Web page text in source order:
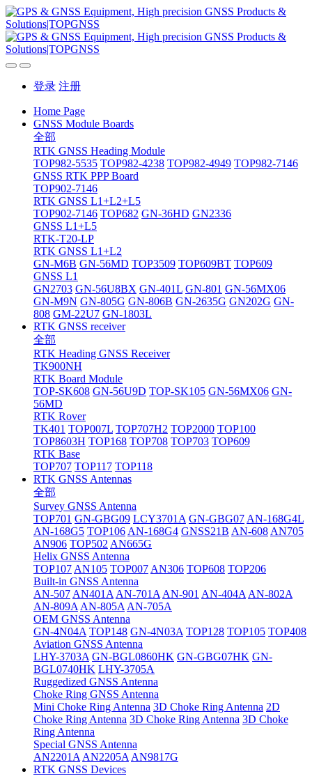
登录 注册
Home Page
GNSS Module Boards
全部
RTK GNSS Heading Module
TOP982-5535 TOP982-4238 TOP982-4949 TOP982-7146
GNSS RTK PPP Board
TOP902-7146
RTK GNSS L1+L2+L5
TOP902-7146 TOP682 GN-36HD GN2336
GNSS L1+L5
RTK-T20-LP
RTK GNSS L1+L2
GN-M6B GN-56MD TOP3509 TOP609BT TOP609
GNSS L1
GN2703 GN-56U8BX GN-401L GN-801 GN-56MX06
GN-M9N GN-805G GN-806B GN-2635G GN202G GN-
808 GM-22U7 GN-1803L
RTK GNSS receiver
全部
RTK Heading GNSS Receiver
TK900NH
RTK Board Module
TOP-SK608 GN-56U9D TOP-SK105 GN-56MX06 GN-
56MD
RTK Rover
TK401 TOP007L TOP707H2 TOP2000 TOP100
TOP8603H TOP168 TOP708 TOP703 TOP609
RTK Base
TOP707 TOP117 TOP118
RTK GNSS Antennas
全部
Survey GNSS Antenna
TOP701 GN-GBG09 LCY3701A GN-GBG07 AN-168G4L
AN-168G5 TOP106 AN-168G4 GNSS21B AN-608 AN705
AN906 TOP502 AN665G
Helix GNSS Antenna
TOP107 AN105 TOP007 AN306 TOP608 TOP206
Built-in GNSS Antenna
AN-507 AN401A AN-701A AN-901 AN-404A AN-802A
AN-809A AN-805A AN-705A
OEM GNSS Antenna
GN-4N04A TOP148 GN-4N03A TOP128 TOP105 TOP408
Aviation GNSS Antenna
LHY-3703A GN-BGL0860HK GN-GBG07HK GN-
BGL0740HK LHY-3705A
Ruggedized GNSS Antenna
Choke Ring GNSS Antenna
Mini Choke Ring Antenna 3D Choke Ring Antenna 2D
Choke Ring Antenna 3D Choke Ring Antenna 3D Choke
Ring Antenna
Special GNSS Antenna
AN2201A AN2205A AN9817G
RTK GNSS Devices